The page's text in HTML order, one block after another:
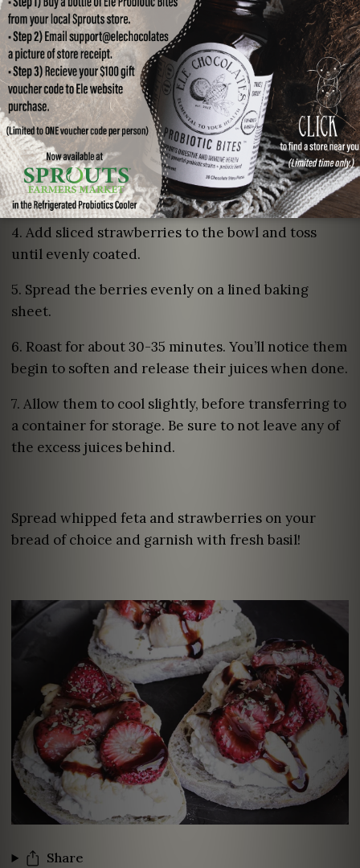
Roasting the Strawberries:
1. Preheating oven to 350F.
2. Wash, dry, and remove stems from strawberries.
Slice each berry in halves or quarters (depending
on size).
3. In a separate medium sized bowl, combine
balsamic vinegar and honey. Whip until combined.
4. Add sliced strawberries to the bowl and toss
until evenly coated.
5. Spread the berries evenly on a lined baking
sheet.
6. Roast for about 30-35 minutes. You’ll notice them
begin to soften and release their juices when done.
7. Allow them to cool slightly, before transferring to
a container for storage. Be sure to not leave any of
the excess juices behind.
Spread whipped feta and strawberries on your
bread of choice and garnish with fresh basil!
Share